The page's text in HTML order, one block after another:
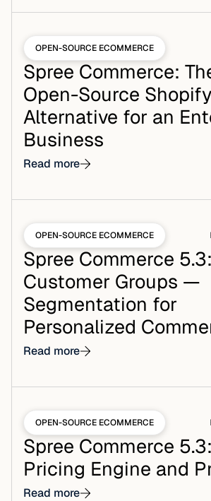
OPEN-SOURCE ECOMMERCE
Spree Commerce:
Open-Source Shopify
Alternative for an
Business
Read more
OPEN-SOURCE ECOMMERCE
Spree Commerce 5.3:
Customer Groups —
Segmentation for
Personalized
Read more
OPEN-SOURCE ECOMMERCE
Spree Commerce
Pricing Engine and
Read more